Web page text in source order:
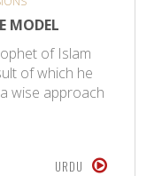
MODEL
of Islam
of which he
wise approach
URDU